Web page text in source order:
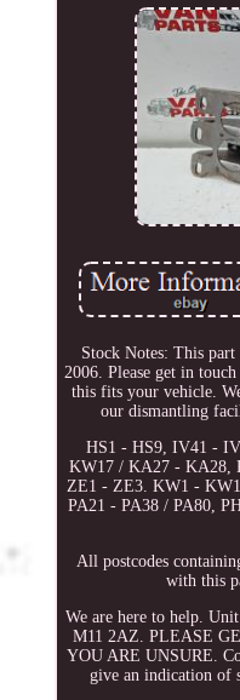
Stock Notes: This
2006. Please get in
this fits your vehicle.
our dismantling
HS1 - HS9, IV41 -
KW17 / KA27 - KA28,
ZE1 - ZE3. KW1 -
PA21 - PA38 / PA80,
All postcodes
with this
We are here to help.
M11 2AZ. PLEASE
YOU ARE UNSURE.
give an indication of